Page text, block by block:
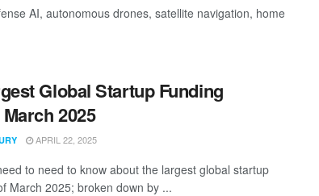
AI, autonomous drones, satellite navigation, home
Global Startup Funding
2025
APRIL 22, 2025
to need to know about the largest global startup
March 2025; broken down by ...